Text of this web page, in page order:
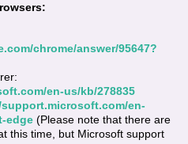
chrome/answer/95647?
en-us/kb/278835
en-
edge (Please note that there are
this time, but Microsoft support